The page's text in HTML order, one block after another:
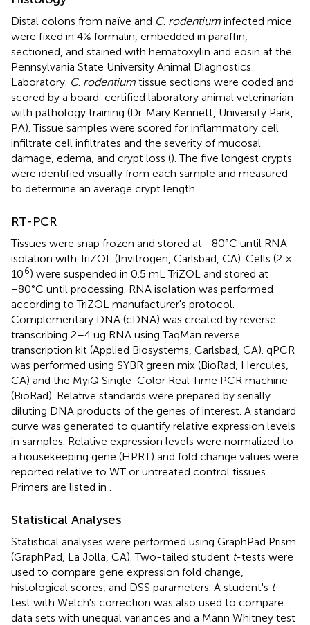
Distal colons from naïve and C. rodentium infected mice
were fixed in 4% formalin, embedded in paraffin,
sectioned, and stained with hematoxylin and eosin at the
Pennsylvania State University Animal Diagnostics
Laboratory. C. rodentium tissue sections were coded and
scored by a board-certified laboratory animal veterinarian
with pathology training (Dr. Mary Kennett, University Park,
PA). Tissue samples were scored for inflammatory cell
infiltrate cell infiltrates and the severity of mucosal
damage, edema, and crypt loss (). The five longest crypts
were identified visually from each sample and measured
to determine an average crypt length.
RT-PCR
Tissues were snap frozen and stored at −80°C until RNA
isolation with TriZOL (Invitrogen, Carlsbad, CA). Cells (2 ×
106) were suspended in 0.5 mL TriZOL and stored at
−80°C until processing. RNA isolation was performed
according to TriZOL manufacturer's protocol.
Complementary DNA (cDNA) was created by reverse
transcribing 2–4 ug RNA using TaqMan reverse
transcription kit (Applied Biosystems, Carlsbad, CA). qPCR
was performed using SYBR green mix (BioRad, Hercules,
CA) and the MyiQ Single-Color Real Time PCR machine
(BioRad). Relative standards were prepared by serially
diluting DNA products of the genes of interest. A standard
curve was generated to quantify relative expression levels
in samples. Relative expression levels were normalized to
a housekeeping gene (HPRT) and fold change values were
reported relative to WT or untreated control tissues.
Primers are listed in
Statistical Analyses
Statistical analyses were performed using GraphPad Prism
(GraphPad, La Jolla, CA). Two-tailed student t-tests were
used to compare gene expression fold change,
histological scores, and DSS parameters. A student's t-
test with Welch's correction was also used to compare
data sets with unequal variances and a Mann Whitney test